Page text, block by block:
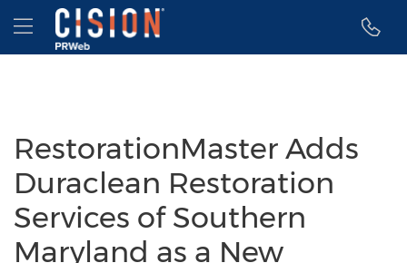
Accessibility Statement
Skip Navigation
Hamburger menu
RestorationMaster Adds
Duraclean Restoration
Services of Southern
Maryland as a New